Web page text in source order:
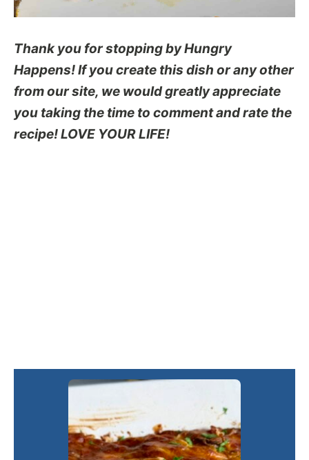
Thank you for stopping by Hungry
Happens! If you create this dish or any other
from our site, we would greatly appreciate
you taking the time to comment and rate the
recipe! LOVE YOUR LIFE!